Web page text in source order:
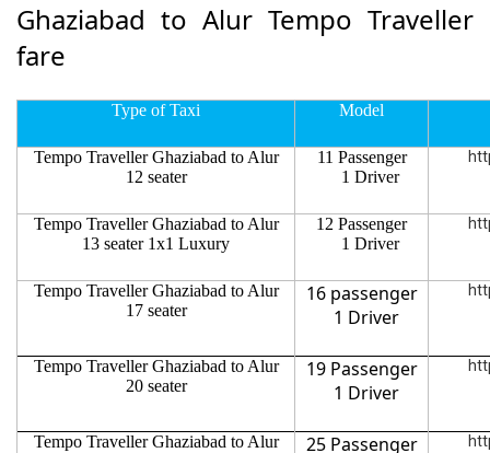
Ghaziabad to Alur Tempo Traveller
fare
Type of Taxi Model
Tempo Traveller Ghaziabad to Alur
12 seater
11 Passenger
1 Driver
Tempo Traveller Ghaziabad to Alur
13 seater 1x1 Luxury
12 Passenger
1 Driver
Tempo Traveller Ghaziabad to Alur
17 seater
16 passenger
1 Driver
Tempo Traveller Ghaziabad to Alur
20 seater
19 Passenger
1 Driver
Tempo Traveller Ghaziabad to Alur
25 Passenger